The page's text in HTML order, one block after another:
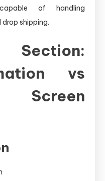
of handling
shipping.
Section:
vs
Screen